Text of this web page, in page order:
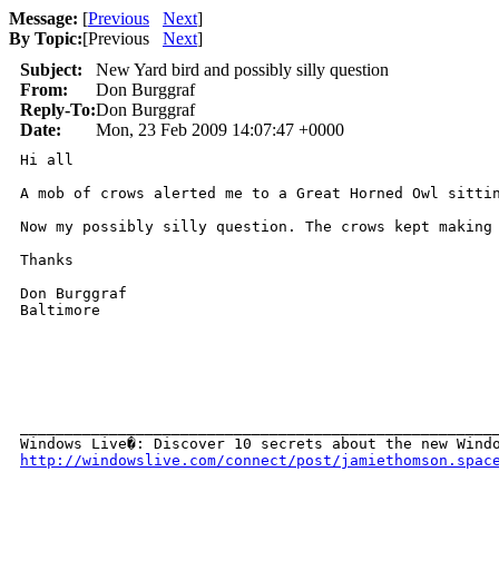
Message: [Previous Next]
By Topic:[Previous Next]
Subject:
New Yard bird and possibly silly question
From:
Don Burggraf
Reply-To:Don Burggraf
Date:
Mon, 23 Feb 2009 14:07:47 +0000
Hi all
A mob of crows alerted me to a Great Horned Owl
Now my possibly silly question. The crows kept
Thanks
Don Burggraf
Baltimore
http://windowslive.com/connect/post/